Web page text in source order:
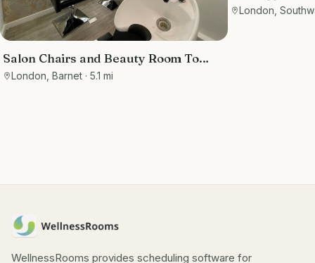
Salon Chairs and Beauty Room To
Rent on Barnet High Street-
London, Barnet · 5.1 mi
London,
WellnessRooms provides scheduling software for